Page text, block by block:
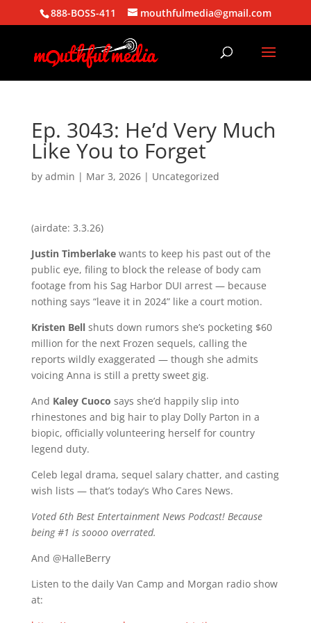
888-BOSS-411 mouthfulmedia@gmail.com
Ep. 3043: He’d Very Much
Like You to Forget
by admin | Mar 3, 2026| Uncategorized
(airdate: 3.3.26)
Justin Timberlakewants to keep his past out of the
public eye, filing to block the release of body cam
footage from his Sag Harbor DUI arrest — because
nothing says “leave it in 2024” like a court motion.
Kristen Bellshuts down rumors she’s pocketing $60
million for the next Frozen sequels, calling the
reports wildly exaggerated — though she admits
voicing Anna is still a pretty sweet gig.
And Kaley Cuoco says she’d happily slip into
rhinestones and big hair to play Dolly Parton in a
biopic, officially volunteering herself for country
legend duty.
Celeb legal drama, sequel salary chatter, and casting
wish lists — that’s today’s Who Cares News.
Voted 6th Best Entertainment News Podcast! Because
being #1 is soooo overrated.
And @HalleBerry
Listen to the daily Van Camp and Morgan radio show
at: